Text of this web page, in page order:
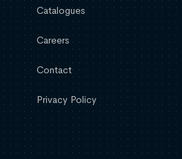
Catalogues
Careers
Contact
Privacy Policy